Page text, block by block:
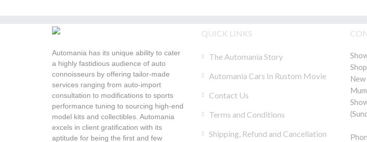
Automania has its unique ability to cater
a highly fastidious audience of auto
connoisseurs by offering tailor-made
services ranging from auto-import
consultation to modifications to sports
performance tuning to sourcing high-end
model kits and collectibles. Automania
excels in client gratification with its
aptitude for being the first and few
QUICK LINKS
The Automania Story
Automania Cars In Rustom Movie
Contact Us
Terms and Conditions
Shipping, Refund and Cancellation